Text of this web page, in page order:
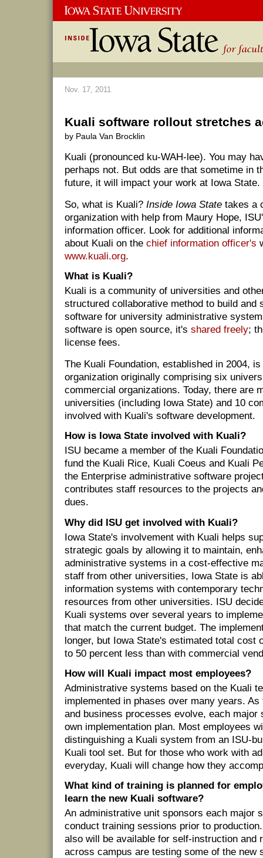
Nov. 17, 2011
Kuali software rollout stretches
by Paula Van Brocklin
Kuali (pronounced ku-WAH-lee). You may
perhaps not. But odds are that sometime in
future, it will impact your work at Iowa State.
So, what is Kuali? Inside Iowa State takes a
organization with help from Maury Hope,
information officer. Look for additional
about Kuali on the chief information officer's
www.kuali.org.
What is Kuali?
Kuali is a community of universities and
structured collaborative method to build and
software for university administrative
software is open source, it's shared freely;
license fees.
The Kuali Foundation, established in 2004,
organization originally comprising six
commercial organizations. Today, there are
universities (including Iowa State) and 10
involved with Kuali's software development.
How is Iowa State involved with Kuali?
ISU became a member of the Kuali
fund the Kuali Rice, Kuali Coeus and Kuali
the Enterprise administrative software
contributes staff resources to the projects
dues.
Why did ISU get involved with Kuali?
Iowa State's involvement with Kuali helps
strategic goals by allowing it to maintain,
administrative systems in a cost-effective
staff from other universities, Iowa State is
information systems with contemporary
resources from other universities. ISU
Kuali systems over several years to
that match the current budget. The
longer, but Iowa State's estimated total cost
to 50 percent less than with commercial
How will Kuali impact most employees?
Administrative systems based on the Kuali
implemented in phases over many years.
and business processes evolve, each major
own implementation plan. Most employees
distinguishing a Kuali system from an ISU-
Kuali tool set. But for those who work with
everyday, Kuali will change how they
What kind of training is planned for
learn the new Kuali software?
An administrative unit sponsors each major
conduct training sessions prior to
also will be available for self-instruction and
across campus are testing some of the new